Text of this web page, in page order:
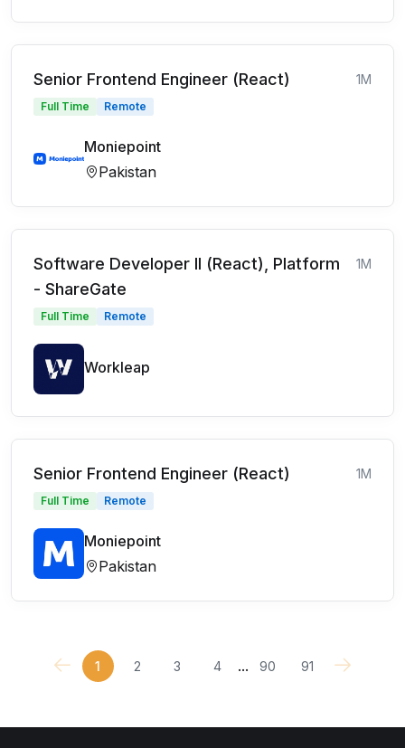
Senior Frontend Engineer (React) 1M
Full Time Remote
Moniepoint
Pakistan
Software Developer II (React), Platform
- ShareGate
1M
Full Time Remote
Workleap
Senior Frontend Engineer (React) 1M
Full Time Remote
Moniepoint
Pakistan
1 2 3 4 ... 90 91